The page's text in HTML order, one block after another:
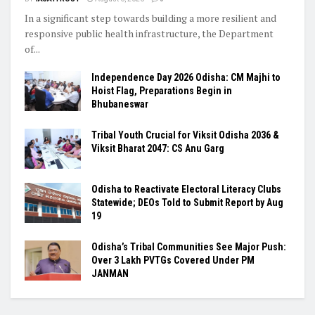
In a significant step towards building a more resilient and
responsive public health infrastructure, the Department
of...
Independence Day 2026 Odisha: CM Majhi to
Hoist Flag, Preparations Begin in
Bhubaneswar
Tribal Youth Crucial for Viksit Odisha 2036 &
Viksit Bharat 2047: CS Anu Garg
Odisha to Reactivate Electoral Literacy Clubs
Statewide; DEOs Told to Submit Report by Aug
19
Odisha’s Tribal Communities See Major Push:
Over 3 Lakh PVTGs Covered Under PM
JANMAN